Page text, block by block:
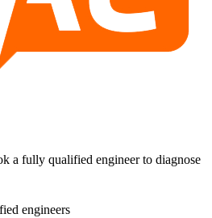
a fully qualified engineer to diagnose
engineers